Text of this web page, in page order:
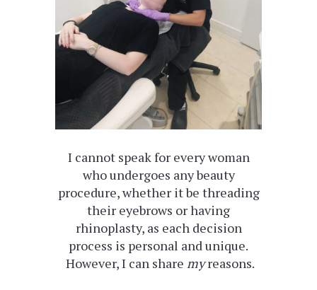
I cannot speak for every woman
who undergoes any beauty
procedure, whether it be threading
their eyebrows or having
rhinoplasty, as each decision
process is personal and unique.
However, I can share myreasons.